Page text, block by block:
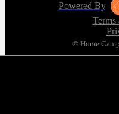
Powered By
Terms
© Home